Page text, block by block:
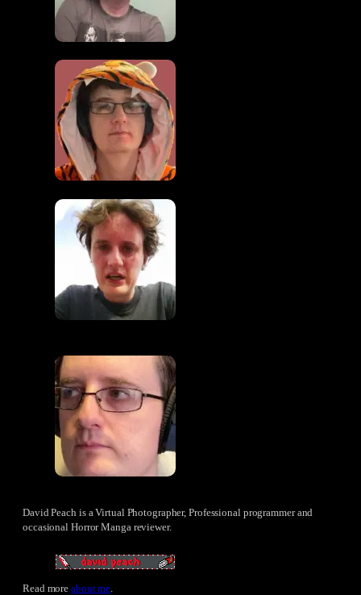
David Peach is a Virtual Photographer, Professional programmer and
occasional Horror Manga reviewer.
Read moreabout me